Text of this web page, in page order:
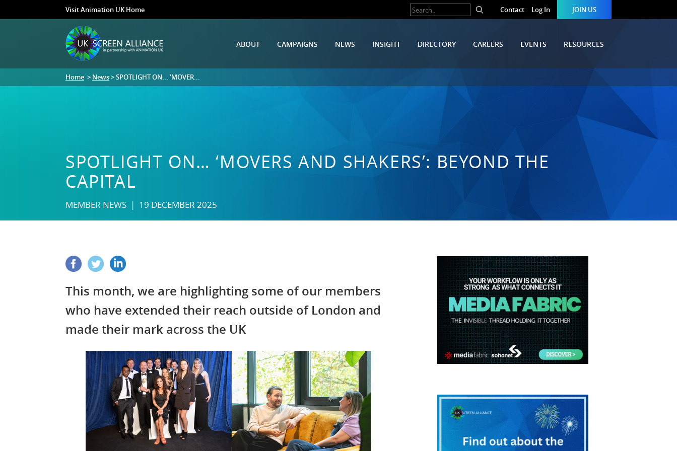
Visit Animation UK Home Contact Log In JOIN US
ABOUT CAMPAIGNS NEWS INSIGHT DIRECTORY CAREERS EVENTS RESOURCES
Home > News> SPOTLIGHT ON... 'MOVER...
SPOTLIGHT ON… ‘MOVERS AND SHAKERS’: BEYOND THE
CAPITAL
MEMBER NEWS | 19 DECEMBER 2025
This month, we are highlighting some of our members
who have extended their reach outside of London and
made their mark across the UK